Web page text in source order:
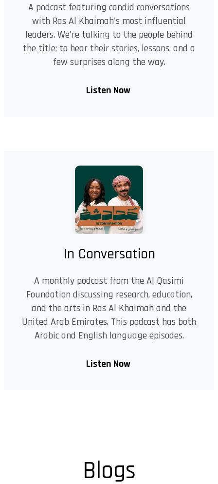
A podcast featuring candid conversations
with Ras Al Khaimah's most influential
leaders. We're talking to the people behind
the title; to hear their stories, lessons, and a
few surprises along the way.
Listen Now
In Conversation
A monthly podcast from the Al Qasimi
Foundation discussing research, education,
and the arts in Ras Al Khaimah and the
United Arab Emirates. This podcast has both
Arabic and English language episodes.
Listen Now
Blogs